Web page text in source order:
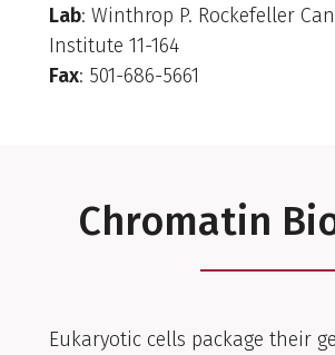
Lab: Winthrop P. Rockefeller
Institute 11-164
Fax: 501-686-5661
Chromatin
Eukaryotic cells package their